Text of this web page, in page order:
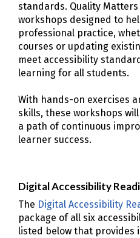
standards. Quality
workshops designed to
professional practice,
courses or updating
meet accessibility
learning for all students.
With hands-on exercises
skills, these workshops
a path of continuous
learner success.
Digital Accessibility
The Digital Accessibility
package of all six
listed below that provides